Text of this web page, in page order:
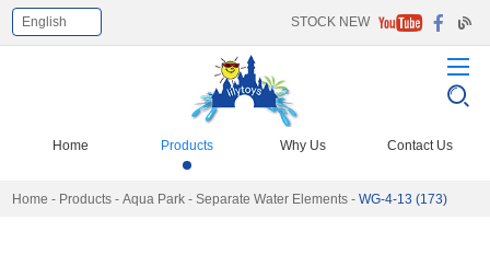
STOCK NEW
Select Language
English
Home Products Why Us Contact Us
Home - Products -Aqua Park -Separate Water Elements -WG-4-13 (173)